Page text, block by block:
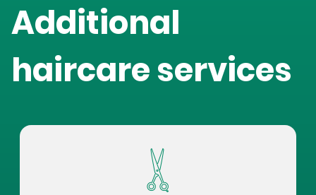
Additional
haircare services